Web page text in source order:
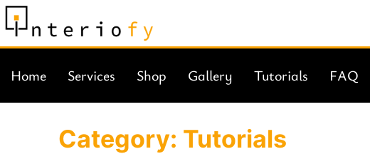
Home Services Shop Gallery Tutorials FAQ
Category: Tutorials